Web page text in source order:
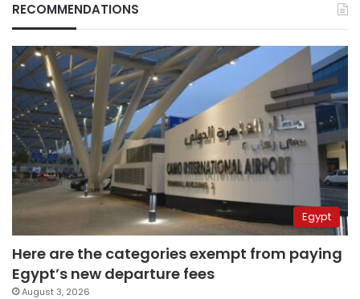
RECOMMENDATIONS
Egypt
Here are the categories exempt from paying
Egypt’s new departure fees
August 3, 2026